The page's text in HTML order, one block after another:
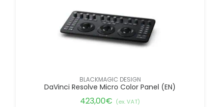
BLACKMAGIC DESIGN
DaVinci Resolve Micro Color Panel (EN)
423,00€ (ex. VAT)